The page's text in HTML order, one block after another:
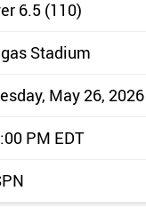
6.5 (110)
Stadium
May 26, 2026
PM EDT